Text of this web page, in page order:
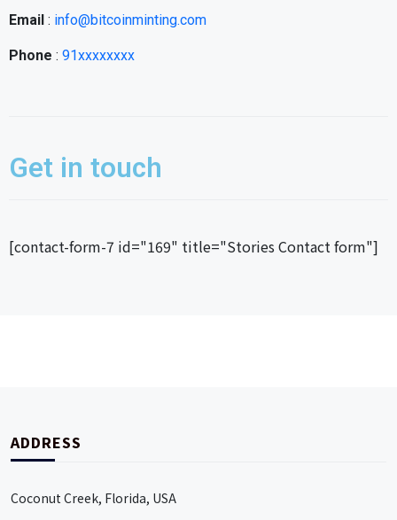
Email : info@bitcoinminting.com
Phone : 91xxxxxxxx
Get in touch
[contact-form-7 id="169" title="Stories Contact form"]
ADDRESS
Coconut Creek, Florida, USA